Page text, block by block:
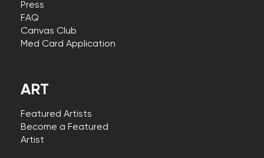
Press
FAQ
Canvas Club
Med Card Application
ART
Featured Artists
Become a Featured
Artist